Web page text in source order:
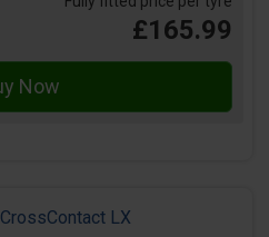
£165.99
CrossContact LX